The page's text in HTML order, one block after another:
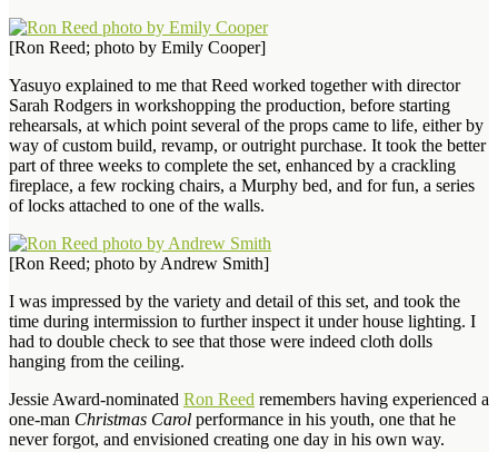
[Ron Reed; photo by Emily Cooper]
Yasuyo explained to me that Reed worked together with director
Sarah Rodgers in workshopping the production, before starting
rehearsals, at which point several of the props came to life, either by
way of custom build, revamp, or outright purchase. It took the better
part of three weeks to complete the set, enhanced by a crackling
fireplace, a few rocking chairs, a Murphy bed, and for fun, a series
of locks attached to one of the walls.
[Ron Reed; photo by Andrew Smith]
I was impressed by the variety and detail of this set, and took the
time during intermission to further inspect it under house lighting. I
had to double check to see that those were indeed cloth dolls
hanging from the ceiling.
Jessie Award-nominated Ron Reed remembers having experienced a
one-man Christmas Carol performance in his youth, one that he
never forgot, and envisioned creating one day in his own way.